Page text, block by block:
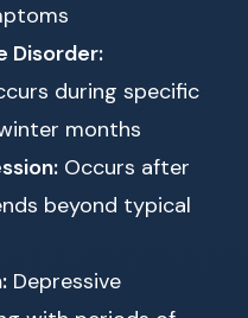
Disorder:
during specific
months
Occurs after
beyond typical
Depressive